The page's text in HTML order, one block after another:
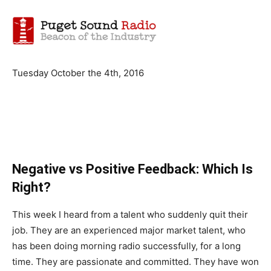
Tuesday October the 4th, 2016
Negative vs Positive Feedback: Which Is
Right?
This week I heard from a talent who suddenly quit their
job. They are an experienced major market talent, who
has been doing morning radio successfully, for a long
time. They are passionate and committed. They have won